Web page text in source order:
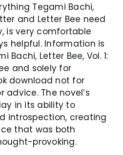
Tegami Bachi,
and Letter Bee need
is very comfortable
helpful. Information is
Bachi, Letter Bee, Vol. 1:
and solely for
download not for
advice. The novel’s
in its ability to
introspection, creating
that was both
provoking.